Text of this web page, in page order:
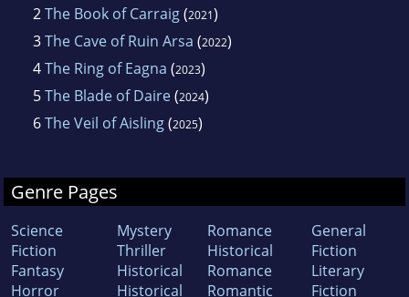
2The Book of Carraig(2021)
3The Cave of Ruin Arsa (2022)
4The Ring of Eagna (2023)
5The Blade of Daire(2024)
6The Veil of Aisling(2025)
Genre Pages
Science
Fiction
Fantasy
Horror
Mystery
Thriller
Historical
Historical
Romance
Historical
Romance
Romantic
General
Fiction
Literary
Fiction